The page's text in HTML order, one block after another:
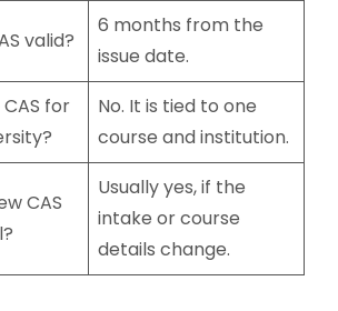
valid?
6 months from the
issue date.
for
No. It is tied to one
course and institution.
CAS
Usually yes, if the
intake or course
details change.